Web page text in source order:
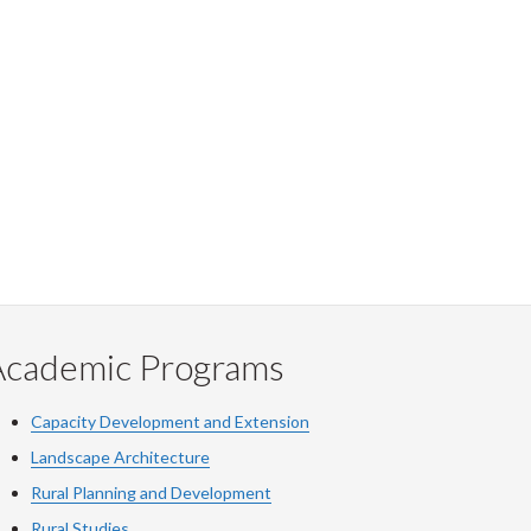
Programs
Capacity Development and Extension
Landscape Architecture
Rural Planning and Development